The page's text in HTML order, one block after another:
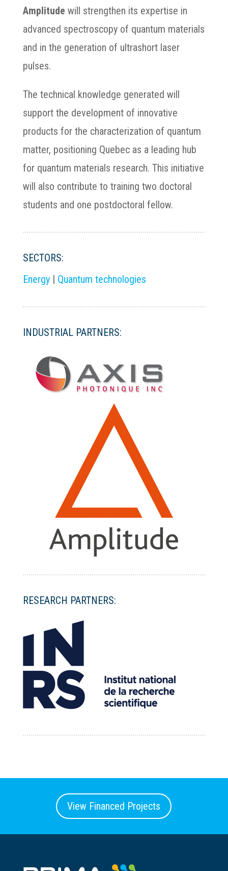
Amplitude will strengthen its expertise in
advanced spectroscopy of quantum materials
and in the generation of ultrashort laser
pulses.
The technical knowledge generated will
support the development of innovative
products for the characterization of quantum
matter, positioning Quebec as a leading hub
for quantum materials research. This initiative
will also contribute to training two doctoral
students and one postdoctoral fellow.
SECTORS:
Energy| Quantum technologies
INDUSTRIAL PARTNERS:
RESEARCH PARTNERS:
View Financed Projects